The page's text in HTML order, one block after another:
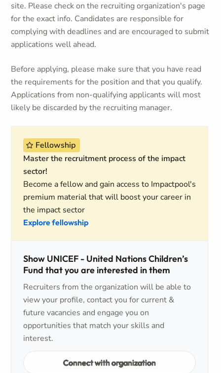
site. Please check on the recruiting organization's page
for the exact info. Candidates are responsible for
complying with deadlines and are encouraged to submit
applications well ahead.
Before applying, please make sure that you have read
the requirements for the position and that you qualify.
Applications from non-qualifying applicants will most
likely be discarded by the recruiting manager.
Fellowship
Master the recruitment process of the impact
sector!
Become a fellow and gain access to Impactpool's
premium material that will boost your career in
the impact sector
Explore fellowship
Show UNICEF - United Nations Children’s
Fund that you are interested in them
Recruiters from the organization will be able to
view your profile, contact you for current &
future vacancies and engage you on
opportunities that match your skills and
interest.
Connect with organization